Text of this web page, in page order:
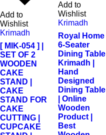
Add to
Wishlist
Krimadh
[ MIK-054 ] |
SET OF 2
WOODEN
CAKE
STAND |
CAKE
STAND FOR
CAKE
CUTTING |
CUPCAKE
Add to
Wishlist
Krimadh
Royal Home
6-Seater
Dining Table
Krimadh |
Hand
Designed
Dining Table
| Online
Wooden
Product |
Best